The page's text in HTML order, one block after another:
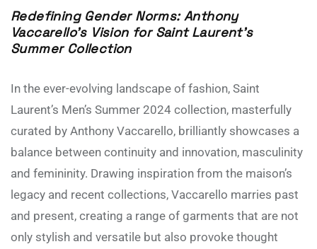
Redefining Gender Norms: Anthony
Vaccarello’s Vision for Saint Laurent’s
Summer Collection
In the ever-evolving landscape of fashion, Saint
Laurent’s Men’s Summer 2024 collection, masterfully
curated by Anthony Vaccarello, brilliantly showcases a
balance between continuity and innovation, masculinity
and femininity. Drawing inspiration from the maison’s
legacy and recent collections, Vaccarello marries past
and present, creating a range of garments that are not
only stylish and versatile but also provoke thought